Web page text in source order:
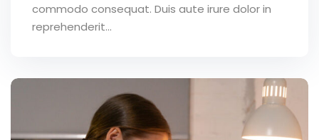
commodo consequat. Duis aute irure dolor in
reprehenderit...